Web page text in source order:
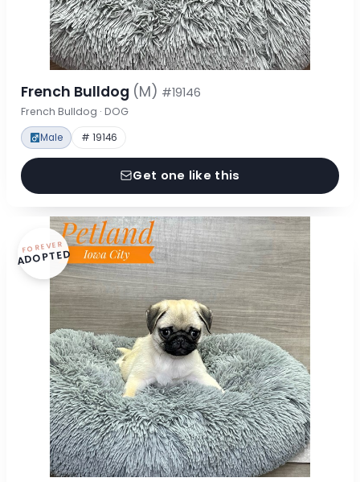
French Bulldog (M) #19146
French Bulldog · DOG
Male # 19146
Get one like this
FOREVER
ADOPTED